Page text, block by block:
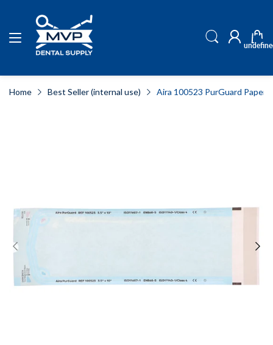
Home Best Seller (internal use) Aira 100523 PurGuard Paper/